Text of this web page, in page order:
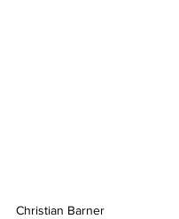
Christian Barner